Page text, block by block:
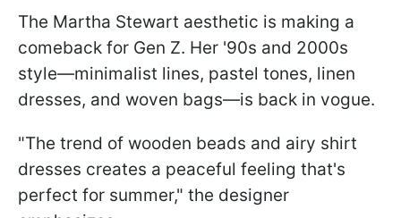
The Martha Stewart aesthetic is making a
comeback for Gen Z. Her '90s and 2000s
style—minimalist lines, pastel tones, linen
dresses, and woven bags—is back in vogue.
"The trend of wooden beads and airy shirt
dresses creates a peaceful feeling that's
perfect for summer," the designer